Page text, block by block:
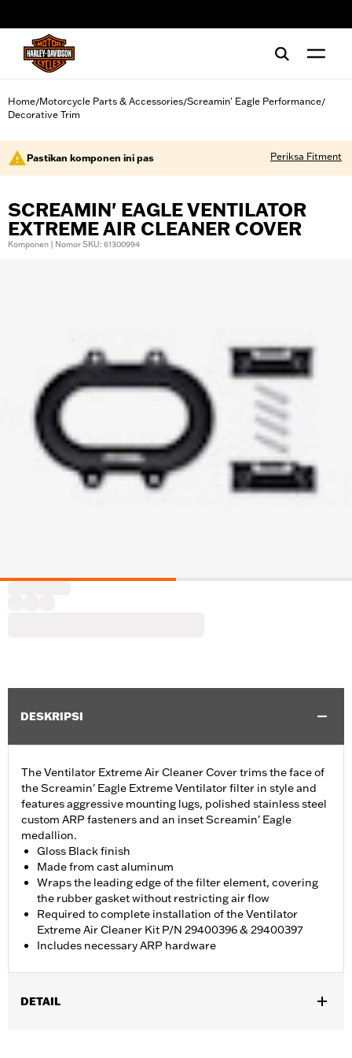
Home/Motorcycle Parts & Accessories/Screamin' Eagle Performance/
Decorative Trim
Pastikan komponen ini pas Periksa Fitment
SCREAMIN' EAGLE VENTILATOR
EXTREME AIR CLEANER COVER
Komponen | Nomor SKU: 61300994
DESKRIPSI
The Ventilator Extreme Air Cleaner Cover trims the face of
the Screamin' Eagle Extreme Ventilator filter in style and
features aggressive mounting lugs, polished stainless steel
custom ARP fasteners and an inset Screamin' Eagle
medallion.
Gloss Black finish
Made from cast aluminum
Wraps the leading edge of the filter element, covering
the rubber gasket without restricting air flow
Required to complete installation of the Ventilator
Extreme Air Cleaner Kit P/N 29400396 & 29400397
Includes necessary ARP hardware
DETAIL